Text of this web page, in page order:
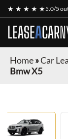
★ ★ ★ ★ ★5.0/5
LEASEACAR
Home»Car
Bmw X5